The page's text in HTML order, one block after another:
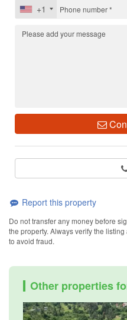
+1
Report this property
Do not transfer any money before
the property. Always verify the
to avoid fraud.
Other properties